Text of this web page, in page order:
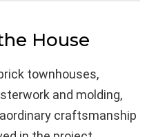
House
townhouses,
and molding,
craftsmanship